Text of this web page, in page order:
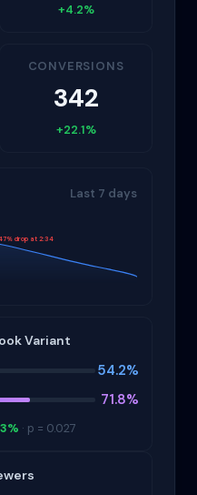
+4.2%
CONVERSIONS
342
+22.1%
Last 7 days
drop at 2:34
Variant
54.2%
71.8%
· p = 0.027